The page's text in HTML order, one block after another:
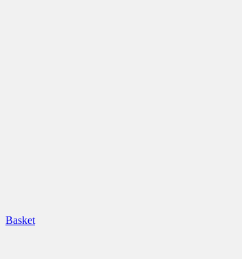
Basket